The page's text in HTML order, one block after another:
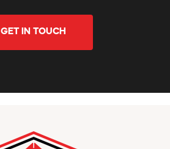
GET IN TOUCH